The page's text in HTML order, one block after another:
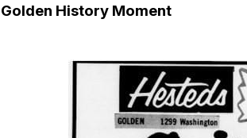
Golden History Moment